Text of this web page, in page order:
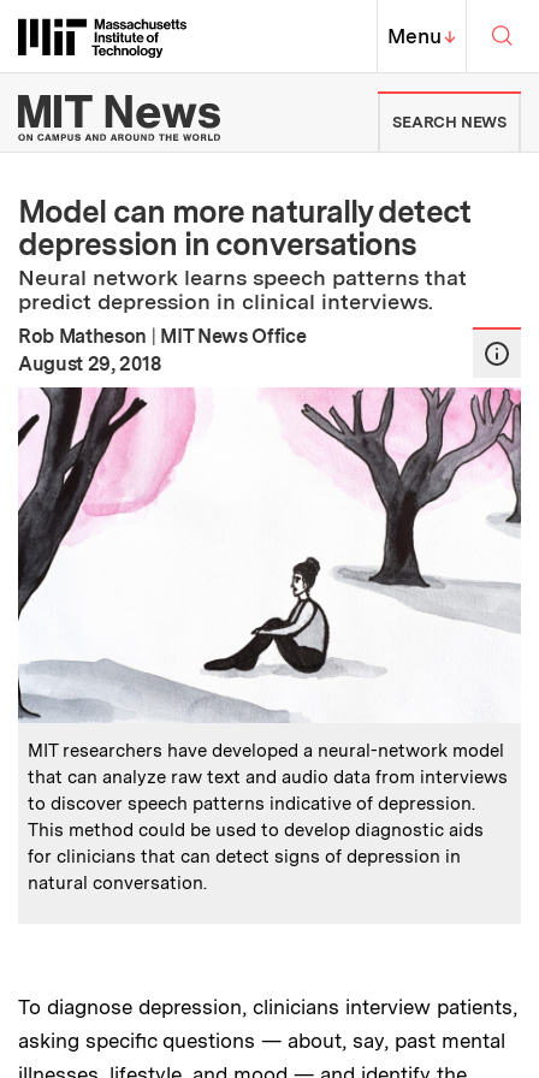
Massachusetts Institute of
MIT Top
Menu↓
MIT News | Massachusetts
SEARCH NEWS
Model can more naturally detect
depression in conversations
Neural network learns speech patterns that
predict depression in clinical interviews.
Rob Matheson | MIT News Office
Publication Date
August 29, 2018
Caption:
MIT researchers have developed a neural-network model
that can analyze raw text and audio data from interviews
to discover speech patterns indicative of depression.
This method could be used to develop diagnostic aids
for clinicians that can detect signs of depression in
natural conversation.
To diagnose depression, clinicians interview patients,
asking specific questions — about, say, past mental